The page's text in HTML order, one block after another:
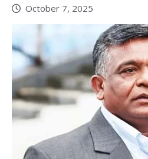
October 7, 2025